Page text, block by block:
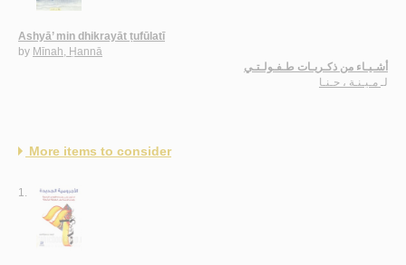
Ashyā’ min dhikrayāt ṭufūlatī
by Mīnah, Ḥannā
أشـيـاء من ذكـريـات طـفـولـتـي
لـ مـيـنـة ، حـنـا
More items to consider
1.